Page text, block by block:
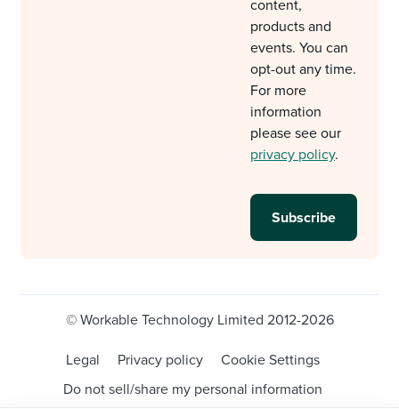
content,
products and
events. You can
opt-out any time.
For more
information
please see our
privacy policy.
© Workable Technology Limited 2012-2026
Legal Privacy policy
Cookie Settings
Do not sell/share my personal information